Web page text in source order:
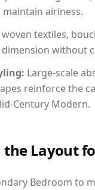
airiness.
textiles,
without
Large-scale
reinforce the
Century Modern.
the Layout
Bedroom to